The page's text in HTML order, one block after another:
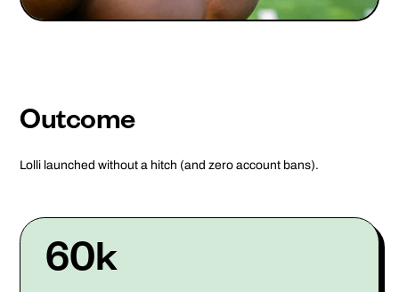
Outcome
Lolli launched without a hitch (and zero account bans).
60k